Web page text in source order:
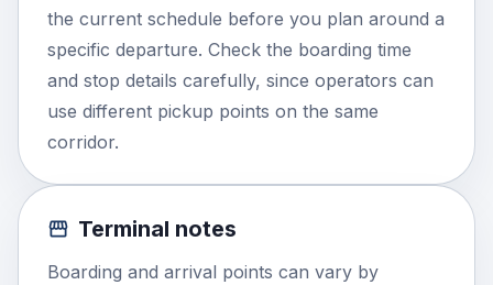
the current schedule before you plan around a
specific departure. Check the boarding time
and stop details carefully, since operators can
use different pickup points on the same
corridor.
Terminal notes
Boarding and arrival points can vary by